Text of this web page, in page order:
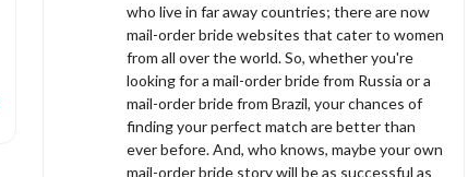
who live in far away countries; there are now
mail-order bride websites that cater to women
from all over the world. So, whether you're
looking for a mail-order bride from Russia or a
mail-order bride from Brazil, your chances of
finding your perfect match are better than
ever before. And, who knows, maybe your own
mail-order bride story will be as successful as